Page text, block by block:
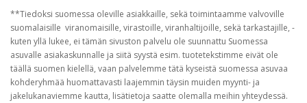
**Tiedoksi suomessa oleville asiakkaille, sekä toimintaamme valvoville
suomalaisille viranomaisille, virastoille, viranhaltijoille, sekä tarkastajille, -
kuten yllä lukee, ei tämän sivuston palvelu ole suunnattu Suomessa
asuvalle asiakaskunnalle ja siitä syystä esim. tuotetekstimme eivät ole
täällä suomen kielellä, vaan palvelemme tätä kyseistä suomessa asuvaa
kohderyhmää huomattavasti laajemmin täysin muiden myynti- ja
jakelukanaviemme kautta, lisätietoja saatte olemalla meihin yhteydessä.